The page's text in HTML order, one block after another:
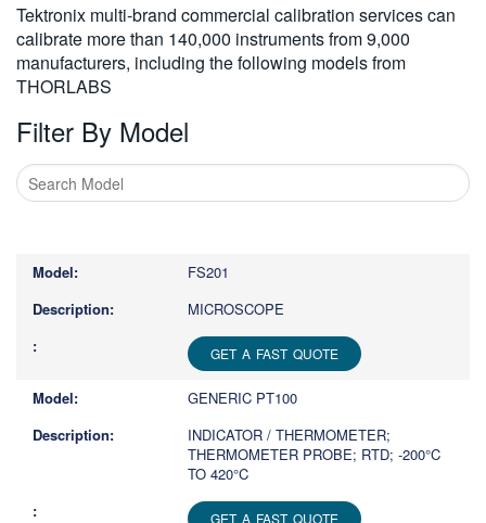
Tektronix multi-brand commercial calibration services can
calibrate more than 140,000 instruments from 9,000
manufacturers, including the following models from
THORLABS
Filter By Model
more
characters
results.
FS201
MICROSCOPE
GET A FAST QUOTE
GENERIC PT100
INDICATOR / THERMOMETER;
THERMOMETER PROBE; RTD; -200°C
TO 420°C
GET A FAST QUOTE